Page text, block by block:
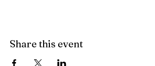
Share this event